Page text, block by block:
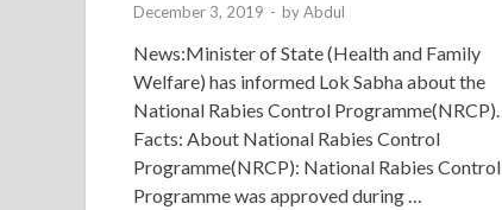
December 3, 2019 - byAbdul
News:Minister of State (Health and Family
Welfare) has informed Lok Sabha about the
National Rabies Control Programme(NRCP).
Facts: About National Rabies Control
Programme(NRCP): National Rabies Control
Programme was approved during …